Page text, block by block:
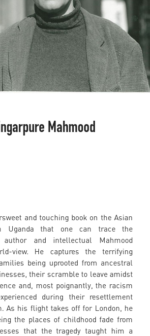
Mahmood
and touching book on the Asian
Uganda that one can trace the
author and intellectual Mahmood
view. He captures the terrifying
being uprooted from ancestral
their scramble to leave amidst
and, most poignantly, the racism
during their resettlement
As his flight takes off for London, he
the places of childhood fade from
that the tragedy taught him a